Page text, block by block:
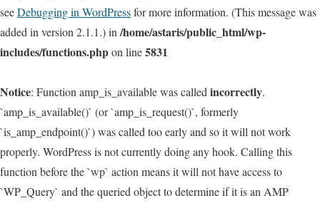
seeDebugging in WordPressfor more information. (This message was
added in version 2.1.1.) in /home/astaris/public_html/wp-
includes/functions.phpon line5831
Notice: Function amp_is_available was called incorrectly.
`amp_is_available()` (or `amp_is_request()`, formerly
`is_amp_endpoint()`) was called too early and so it will not work
properly. WordPress is not currently doing any hook. Calling this
function before the `wp` action means it will not have access to
`WP_Query` and the queried object to determine if it is an AMP